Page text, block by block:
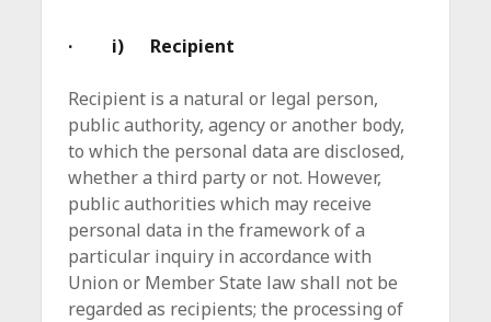
· i) Recipient
Recipient is a natural or legal person,
public authority, agency or another body,
to which the personal data are disclosed,
whether a third party or not. However,
public authorities which may receive
personal data in the framework of a
particular inquiry in accordance with
Union or Member State law shall not be
regarded as recipients; the processing of